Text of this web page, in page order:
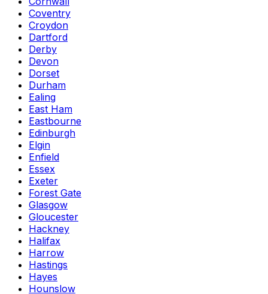
Coventry
Croydon
Dartford
Derby
Devon
Dorset
Durham
Ealing
East Ham
Eastbourne
Edinburgh
Elgin
Enfield
Essex
Exeter
Forest Gate
Glasgow
Gloucester
Hackney
Halifax
Harrow
Hastings
Hayes
Hounslow